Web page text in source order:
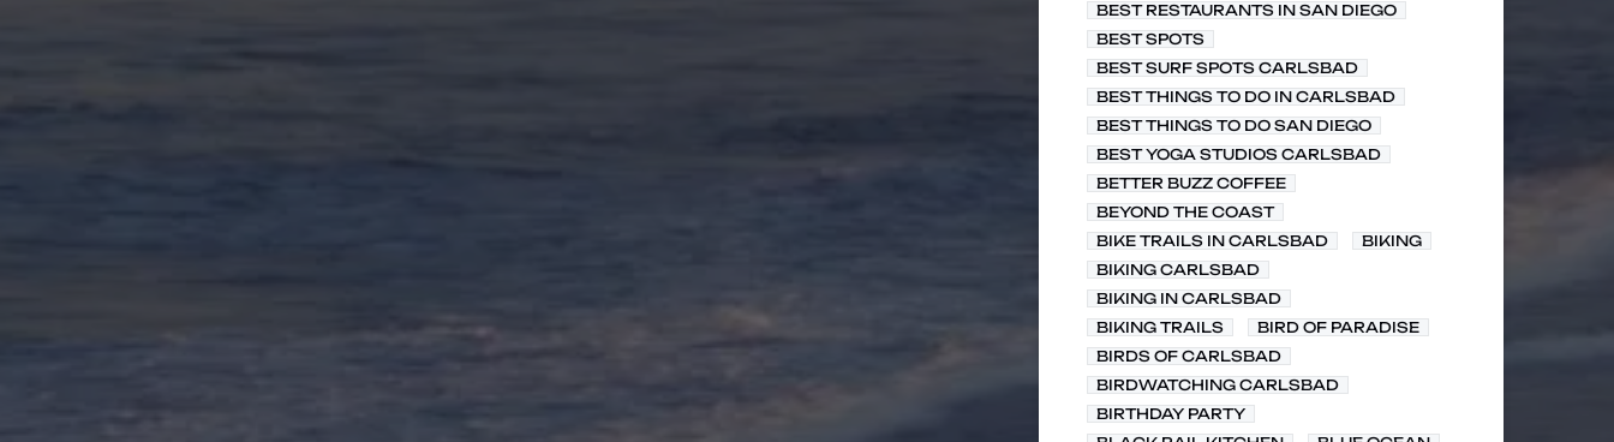
BEST RESTAURANTS IN SAN DIEGO
BEST SPOTS
BEST SURF SPOTS CARLSBAD
BEST THINGS TO DO IN CARLSBAD
BEST THINGS TO DO SAN DIEGO
BEST YOGA STUDIOS CARLSBAD
BETTER BUZZ COFFEE
BEYOND THE COAST
BIKE TRAILS IN CARLSBAD
BIKING
BIKING CARLSBAD
BIKING IN CARLSBAD
BIKING TRAILS
BIRD OF PARADISE
BIRDS OF CARLSBAD
BIRDWATCHING CARLSBAD
BIRTHDAY PARTY